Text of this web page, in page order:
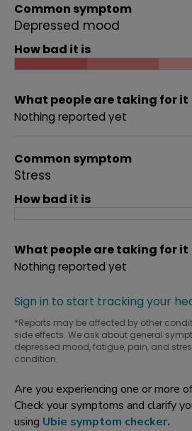
Common symptom
Depressed mood
How bad it is
What people are taking for it
Nothing reported yet
Common symptom
Stress
How bad it is
What people are taking for it
Nothing reported yet
Sign in to start tracking your
*Reports may be affected by other
side effects. We ask about general
depressed mood, fatigue, pain, and
condition.
Are you experiencing one or more
Check your symptoms and clarify
using Ubie symptom checker.